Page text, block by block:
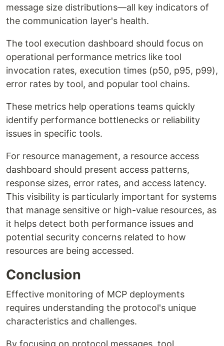
message size distributions—all key indicators of
the communication layer's health.
The tool execution dashboard should focus on
operational performance metrics like tool
invocation rates, execution times (p50, p95, p99),
error rates by tool, and popular tool chains.
These metrics help operations teams quickly
identify performance bottlenecks or reliability
issues in specific tools.
For resource management, a resource access
dashboard should present access patterns,
response sizes, error rates, and access latency.
This visibility is particularly important for systems
that manage sensitive or high-value resources, as
it helps detect both performance issues and
potential security concerns related to how
resources are being accessed.
Conclusion
Effective monitoring of MCP deployments
requires understanding the protocol's unique
characteristics and challenges.
By focusing on protocol messages, tool